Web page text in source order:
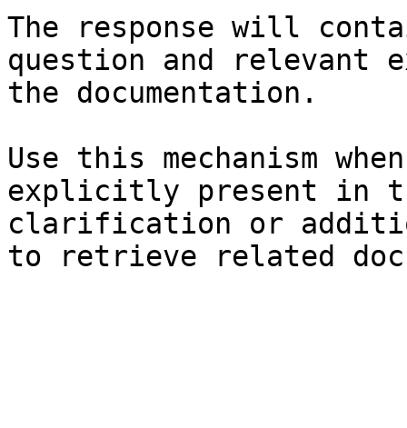
The response will
question and relevant
the documentation.
Use this mechanism
explicitly present in
clarification or